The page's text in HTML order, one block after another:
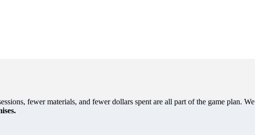
fewer materials, and fewer dollars spent are all part of the game plan. We